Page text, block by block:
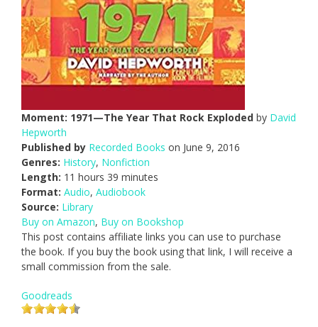
Moment: 1971—The Year That Rock Exploded by David
Hepworth
Published by Recorded Books on June 9, 2016
Genres: History, Nonfiction
Length: 11 hours 39 minutes
Format: Audio, Audiobook
Source: Library
Buy on Amazon, Buy on Bookshop
This post contains affiliate links you can use to purchase
the book. If you buy the book using that link, I will receive a
small commission from the sale.
Goodreads